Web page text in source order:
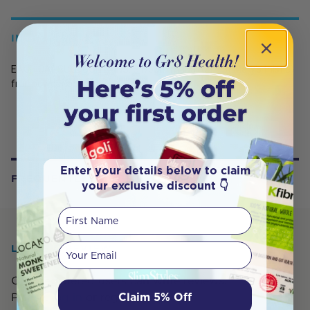
FREQUENTLY BOUGHT WITH
INGREDIENTS
EACH CAPSULE CONTAINS: Silybum marianum (St Mary's thistle)
fruit powder 550mg
LEAVE A REVIEW
Only registered users can write reviews.
Please,
register
Enter your details below to claim
your exclusive discount 👇
First Name
Your email
Claim 5% Off